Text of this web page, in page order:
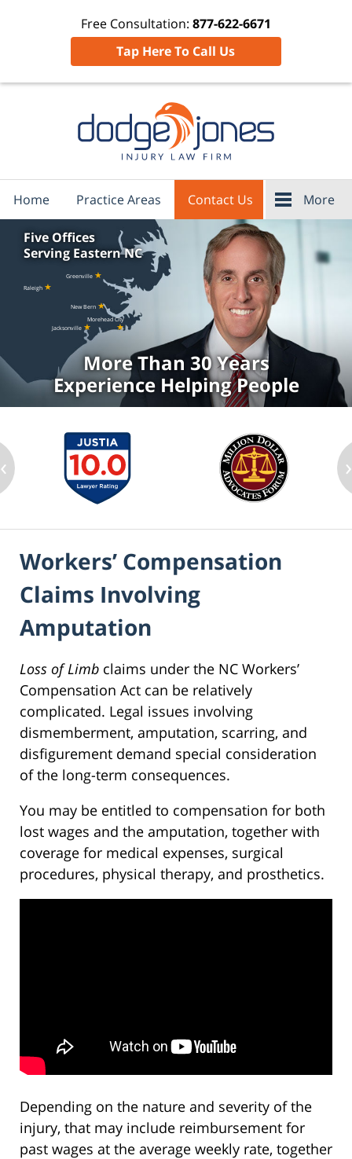
Free Consultation: 877-622-6671
Tap Here To Call Us
Home Practice Areas Contact Us More
Raleigh ★
Greenville ★
New Bern ★
Morehead City
★
Jacksonville ★
Five Offices
Serving Eastern NC
More Than 30 Years
Experience Helping People
‹ ›
Workers’ Compensation
Claims Involving
Amputation
Loss of Limb claims under the NC Workers’
Compensation Act can be relatively
complicated. Legal issues involving
dismemberment, amputation, scarring, and
disfigurement demand special consideration
of the long-term consequences.
You may be entitled to compensation for both
lost wages and the amputation, together with
coverage for medical expenses, surgical
procedures, physical therapy, and prosthetics.
Depending on the nature and severity of the
injury, that may include reimbursement for
past wages at the average weekly rate, together